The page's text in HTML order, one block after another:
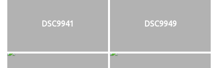
DSC9941 DSC9949